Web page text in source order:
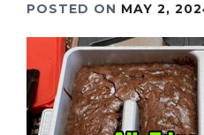
POSTED ON MAY 2,